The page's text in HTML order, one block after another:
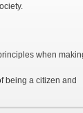
when
being a citizen and